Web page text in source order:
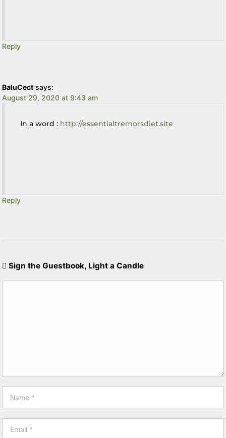
Reply
BaluCect says:
August 29, 2020 at 9:43 am
In a word : http://essentialtremorsdiet.site
Reply
Sign the Guestbook, Light a Candle